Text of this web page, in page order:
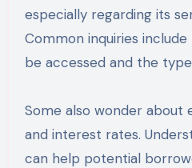
especially regarding its
Common inquiries
be accessed and the
Some also wonder about
and interest rates.
can help potential